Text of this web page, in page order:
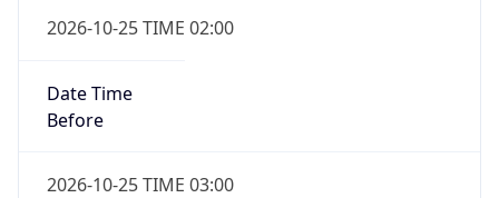
2026-10-25 TIME 02:00
Date Time
Before
2026-10-25 TIME 03:00